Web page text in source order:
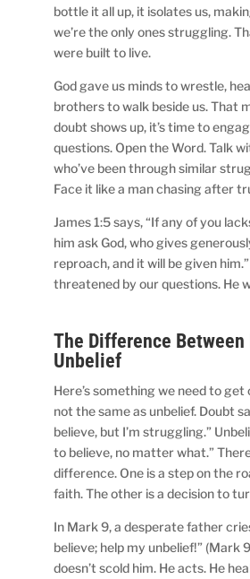
bottle it all up, it isolates us,
we’re the only ones struggling.
were built to live.
God gave us minds to wrestle,
brothers to walk beside us. That
doubt shows up, it’s time to
questions. Open the Word. Talk
who’ve been through similar
Face it like a man chasing after
James 1:5 says, “If any of you
him ask God, who gives
reproach, and it will be given
threatened by our questions. He
The Difference Between
Unbelief
Here’s something we need to get
not the same as unbelief. Doubt
believe, but I’m struggling.”
to believe, no matter what.”
difference. One is a step on the
faith. The other is a decision to
In Mark 9, a desperate father
believe; help my unbelief!” (Mark
doesn’t scold him. He acts. He